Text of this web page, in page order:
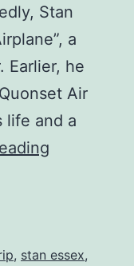
Stan
a
Earlier, he
Air
life and a
Korean
, stan essex,